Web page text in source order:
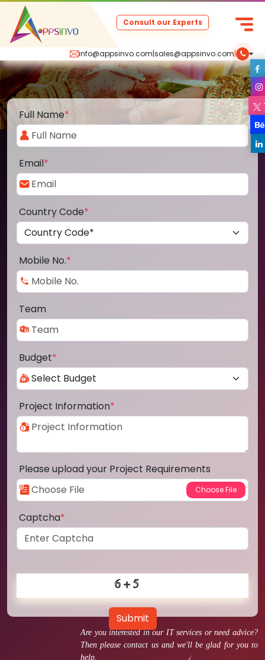
info@appsinvo.com|sales@appsinvo.com|
Consult our Experts
Are you interested in our IT services or need advice?
Then please contact us and we'll be glad for you to
help.
Full Name*
Email*
Country Code*
Mobile No.*
Team
Budget*
Project Information*
Please upload your Project Requirements
Captcha*
Submit